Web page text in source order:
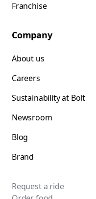
Franchise
Company
About us
Careers
Sustainability at Bolt
Newsroom
Blog
Brand
Request a ride